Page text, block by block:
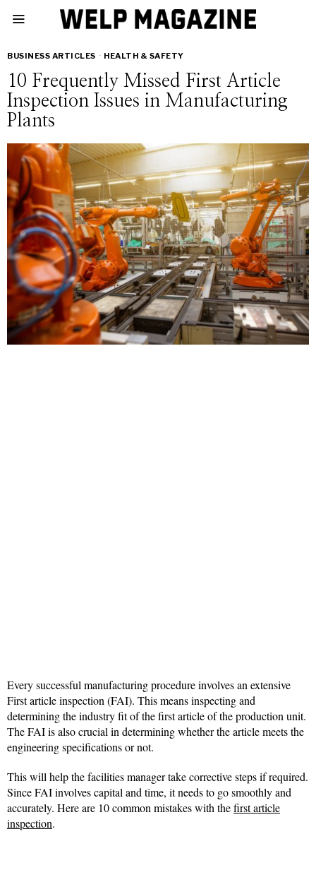
BUSINESS ARTICLES · HEALTH & SAFETY
10 Frequently Missed First Article
Inspection Issues in Manufacturing
Plants
Every successful manufacturing procedure involves an extensive
First article inspection (FAI). This means inspecting and
determining the industry fit of the first article of the production unit.
The FAI is also crucial in determining whether the article meets the
engineering specifications or not.
This will help the facilities manager take corrective steps if required.
Since FAI involves capital and time, it needs to go smoothly and
accurately. Here are 10 common mistakes with thefirst article
inspection.